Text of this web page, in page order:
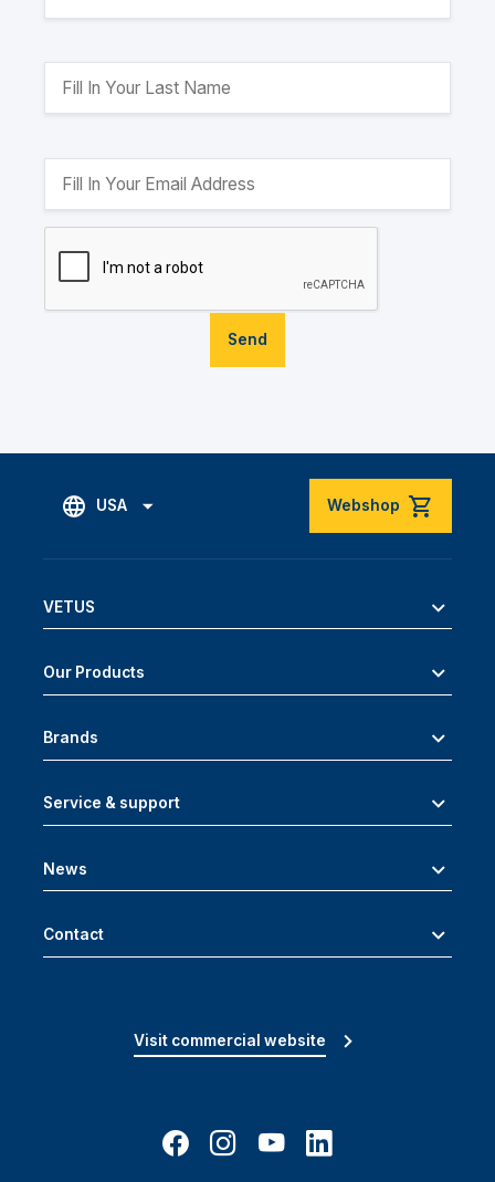
Send
USA Webshop
VETUS
Our Products
Brands
Service & support
News
Contact
Visit commercial website